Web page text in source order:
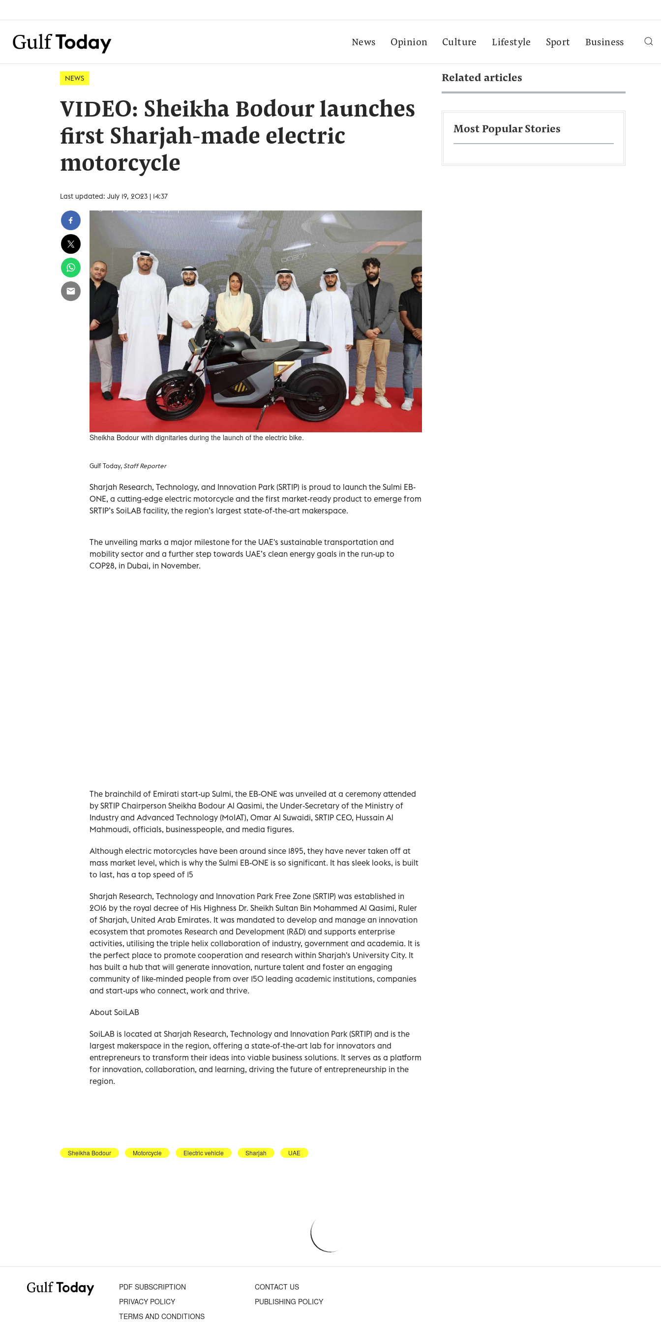
News Opinion Culture Lifestyle Sport Business
NEWS
VIDEO: Sheikha Bodour launches
first Sharjah-made electric
motorcycle
Last updated: July 19, 2023 | 14:37
Sheikha Bodour with dignitaries during the launch of the electric bike.
Gulf Today,Staff Reporter
Sharjah Research, Technology, and Innovation Park (SRTIP) is proud to launch the Sulmi EB-
ONE, a cutting-edge electric motorcycle and the first market-ready product to emerge from
SRTIP’s SoiLAB facility, the region’s largest state-of-the-art makerspace.
The unveiling marks a major milestone for the UAE's sustainable transportation and
mobility sector and a further step towards UAE’s clean energy goals in the run-up to
COP28, in Dubai, in November.
The brainchild of Emirati start-up Sulmi, the EB-ONE was unveiled at a ceremony attended
by SRTIP Chairperson Sheikha Bodour Al Qasimi, the Under-Secretary of the Ministry of
Industry and Advanced Technology (MoIAT), Omar Al Suwaidi, SRTIP CEO, Hussain Al
Mahmoudi, officials, businesspeople, and media figures.
Although electric motorcycles have been around since 1895, they have never taken off at
mass market level, which is why the Sulmi EB-ONE is so significant. It has sleek looks, is built
to last, has a top speed of 15
Sharjah Research, Technology and Innovation Park Free Zone (SRTIP) was established in
2016 by the royal decree of His Highness Dr. Sheikh Sultan Bin Mohammed Al Qasimi, Ruler
of Sharjah, United Arab Emirates. It was mandated to develop and manage an innovation
ecosystem that promotes Research and Development (R&D) and supports enterprise
activities, utilising the triple helix collaboration of industry, government and academia. It is
the perfect place to promote cooperation and research within Sharjah's University City. It
has built a hub that will generate innovation, nurture talent and foster an engaging
community of like-minded people from over 150 leading academic institutions, companies
and start-ups who connect, work and thrive.
About SoiLAB
SoiLAB is located at Sharjah Research, Technology and Innovation Park (SRTIP) and is the
largest makerspace in the region, offering a state-of-the-art lab for innovators and
entrepreneurs to transform their ideas into viable business solutions. It serves as a platform
for innovation, collaboration, and learning, driving the future of entrepreneurship in the
region.
Sheikha Bodour Motorcycle Electric vehicle Sharjah UAE
Related articles
Most Popular Stories
PDF SUBSCRIPTION
CONTACT US
PRIVACY POLICY
PUBLISHING POLICY
TERMS AND CONDITIONS